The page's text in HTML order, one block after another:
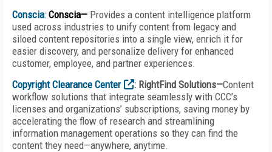
Conscia: Conscia— Provides a content intelligence platform
used across industries to unify content from legacy and
siloed content repositories into a single view, enrich it for
easier discovery, and personalize delivery for enhanced
customer, employee, and partner experiences.
Copyright Clearance Center
: RightFind Solutions—Content
workflow solutions that integrate seamlessly with CCC’s
licenses and organizations’ subscriptions, saving money by
accelerating the flow of research and streamlining
information management operations so they can find the
content they need—anywhere, anytime.